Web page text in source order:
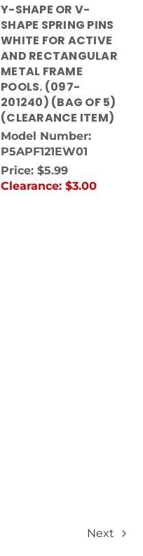
Y-SHAPE OR V-
SHAPE SPRING PINS
WHITE FOR ACTIVE
AND RECTANGULAR
METAL FRAME
POOLS. (097-
201240) (BAG OF 5)
(CLEARANCE ITEM)
Model Number:
P5APF121EW01
Price: $5.99
Clearance: $3.00
Next